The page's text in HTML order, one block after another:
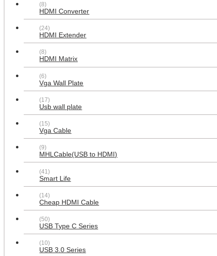
(8)
HDMI Converter
(24)
HDMI Extender
(8)
HDMI Matrix
(6)
Vga Wall Plate
(17)
Usb wall plate
(15)
Vga Cable
(9)
MHLCable(USB to HDMI)
(41)
Smart Life
(14)
Cheap HDMI Cable
(50)
USB Type C Series
(10)
USB 3.0 Series
Plate White
Multifunctional combination
2xPower Outlet 3x HDMI 3x RCA 2x
USB 3.0 A-A 1x CAT6 1XCoax
Cable F Type Wall Plate White